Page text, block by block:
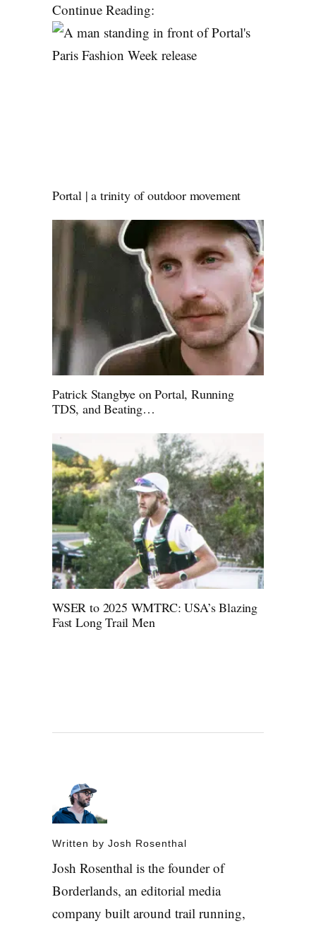
Continue Reading:
Portal | a trinity of outdoor movement
Patrick Stangbye on Portal, Running
TDS, and Beating…
WSER to 2025 WMTRC: USA’s Blazing
Fast Long Trail Men
Written by Josh Rosenthal
Josh Rosenthal is the founder of
Borderlands, an editorial media
company built around trail running,